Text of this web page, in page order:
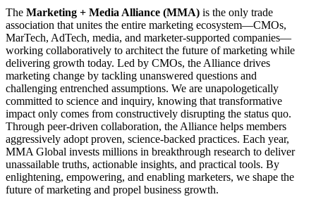
The Marketing + Media Alliance (MMA) is the only trade
association that unites the entire marketing ecosystem—CMOs,
MarTech, AdTech, media, and marketer-supported companies—
working collaboratively to architect the future of marketing while
delivering growth today. Led by CMOs, the Alliance drives
marketing change by tackling unanswered questions and
challenging entrenched assumptions. We are unapologetically
committed to science and inquiry, knowing that transformative
impact only comes from constructively disrupting the status quo.
Through peer-driven collaboration, the Alliance helps members
aggressively adopt proven, science-backed practices. Each year,
MMA Global invests millions in breakthrough research to deliver
unassailable truths, actionable insights, and practical tools. By
enlightening, empowering, and enabling marketers, we shape the
future of marketing and propel business growth.